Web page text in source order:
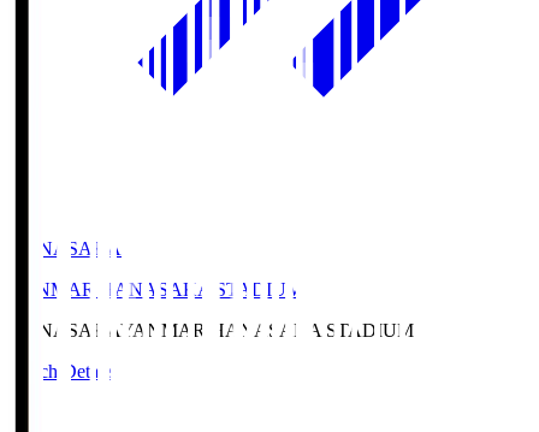
HANASAKA
YANMAR HANASAKA STADIUM
HANASAKAYANMAR HANASAKA STADIUM
Match Details